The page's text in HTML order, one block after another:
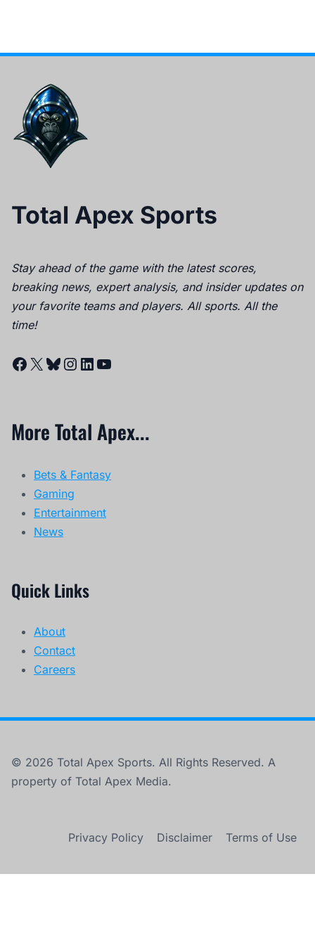
Total Apex Sports
Stay ahead of the game with the latest scores,
breaking news, expert analysis, and insider updates on
your favorite teams and players. All sports. All the
time!
Facebook
X Bluesky
Instagram
LinkedIn
YouTube
More Total Apex...
Bets & Fantasy
Gaming
Entertainment
News
Quick Links
About
Contact
Careers
© 2026 Total Apex Sports. All Rights Reserved. A
property of Total Apex Media.
Privacy Policy Disclaimer Terms of Use